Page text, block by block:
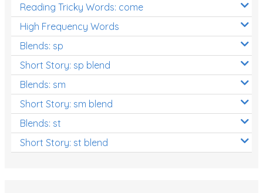
Reading Tricky Words: come
High Frequency Words
Blends: sp
Short Story: sp blend
Blends: sm
Short Story: sm blend
Blends: st
Short Story: st blend